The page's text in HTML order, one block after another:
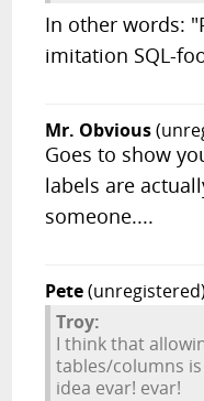
In other words:
imitation SQL-
Mr. Obvious
Goes to show
labels are
someone....
Pete(unregistered)
Troy:
I think that
tables/columns
idea evar! evar!